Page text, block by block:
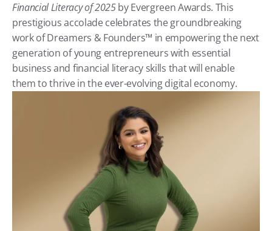
Financial Literacy of 2025 by Evergreen Awards. This
prestigious accolade celebrates the groundbreaking
work of Dreamers & Founders™ in empowering the next
generation of young entrepreneurs with essential
business and financial literacy skills that will enable
them to thrive in the ever-evolving digital economy.